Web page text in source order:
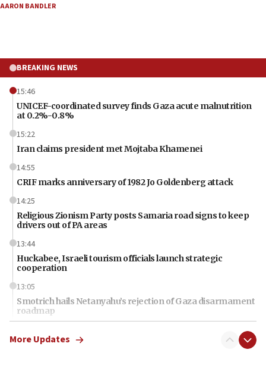
AARON BANDLER
BREAKING NEWS
15:46
UNICEF-coordinated survey finds Gaza acute malnutrition
at 0.2%-0.8%
15:22
Iran claims president met Mojtaba Khamenei
14:55
CRIF marks anniversary of 1982 Jo Goldenberg attack
14:25
Religious Zionism Party posts Samaria road signs to keep
drivers out of PA areas
13:44
Huckabee, Israeli tourism officials launch strategic
cooperation
13:05
Smotrich hails Netanyahu’s rejection of Gaza disarmament
roadmap
Netanyahu dismisses ‘wave of rumors’ about Israeli retreat
More Updates